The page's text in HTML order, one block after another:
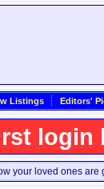
Listings Editors'
login
your loved ones